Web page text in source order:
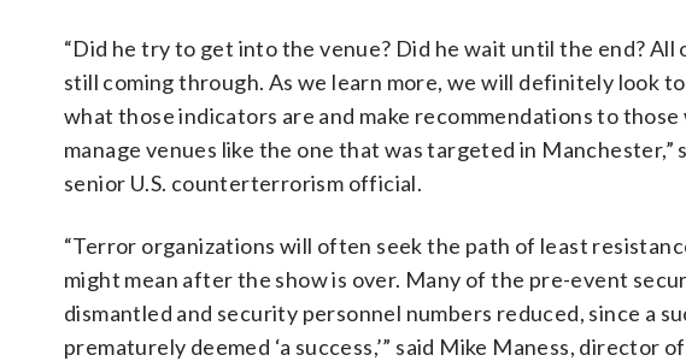
“Did he try to get into the venue? Did he wait until the end? All
still coming through. As we learn more, we will definitely look
what those indicators are and make recommendations to those
manage venues like the one that was targeted in Manchester,”
senior U.S. counterterrorism official.
“Terror organizations will often seek the path of least
might mean after the show is over. Many of the pre-event
dismantled and security personnel numbers reduced, since a
prematurely deemed ‘a success,’” said Mike Maness,